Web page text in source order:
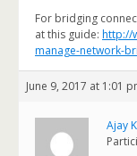
For bridging
at this guide: http://
manage-network-
June 9, 2017 at 1:01
Ajay K